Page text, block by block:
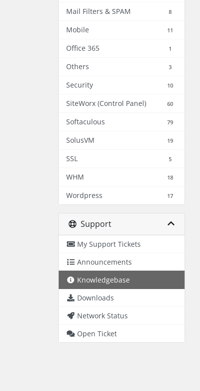
Mail Filters & SPAM 8
Mobile 11
Office 365 1
Others 3
Security 10
SiteWorx (Control Panel) 60
Softaculous 79
SolusVM 19
SSL 5
WHM 18
Wordpress 17
Support
My Support Tickets
Announcements
Knowledgebase
Downloads
Network Status
Open Ticket